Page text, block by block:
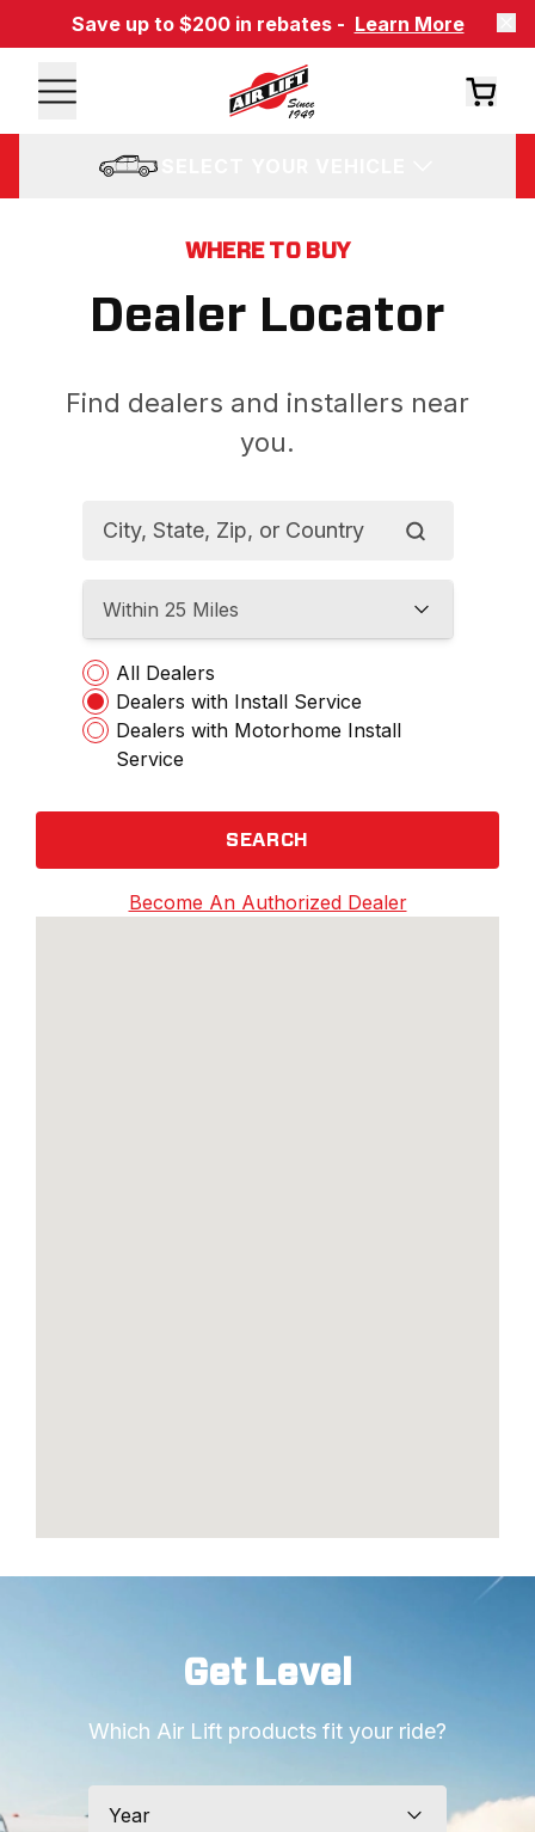
Save up to $200 in rebates - Learn More
WHERE TO BUY
Dealer Locator
Find dealers and installers near
you.
Within 25 Miles
All Dealers
Dealers with Install Service
Dealers with Motorhome Install
Service
SEARCH
Become An Authorized Dealer
Get Level
Which Air Lift products fit your ride?
Year